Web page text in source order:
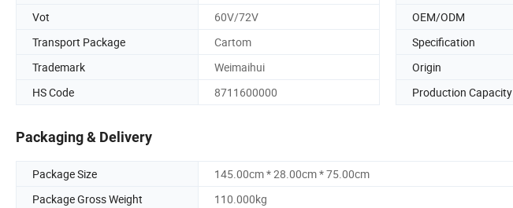
Vot
60V/72V OEM/ODM
Transport Package
Cartom Specification
Trademark
Weimaihui Origin
HS Code
8711600000 Production Capacity
Packaging & Delivery
Package Size
145.00cm * 28.00cm * 75.00cm
Package Gross Weight
110.000kg